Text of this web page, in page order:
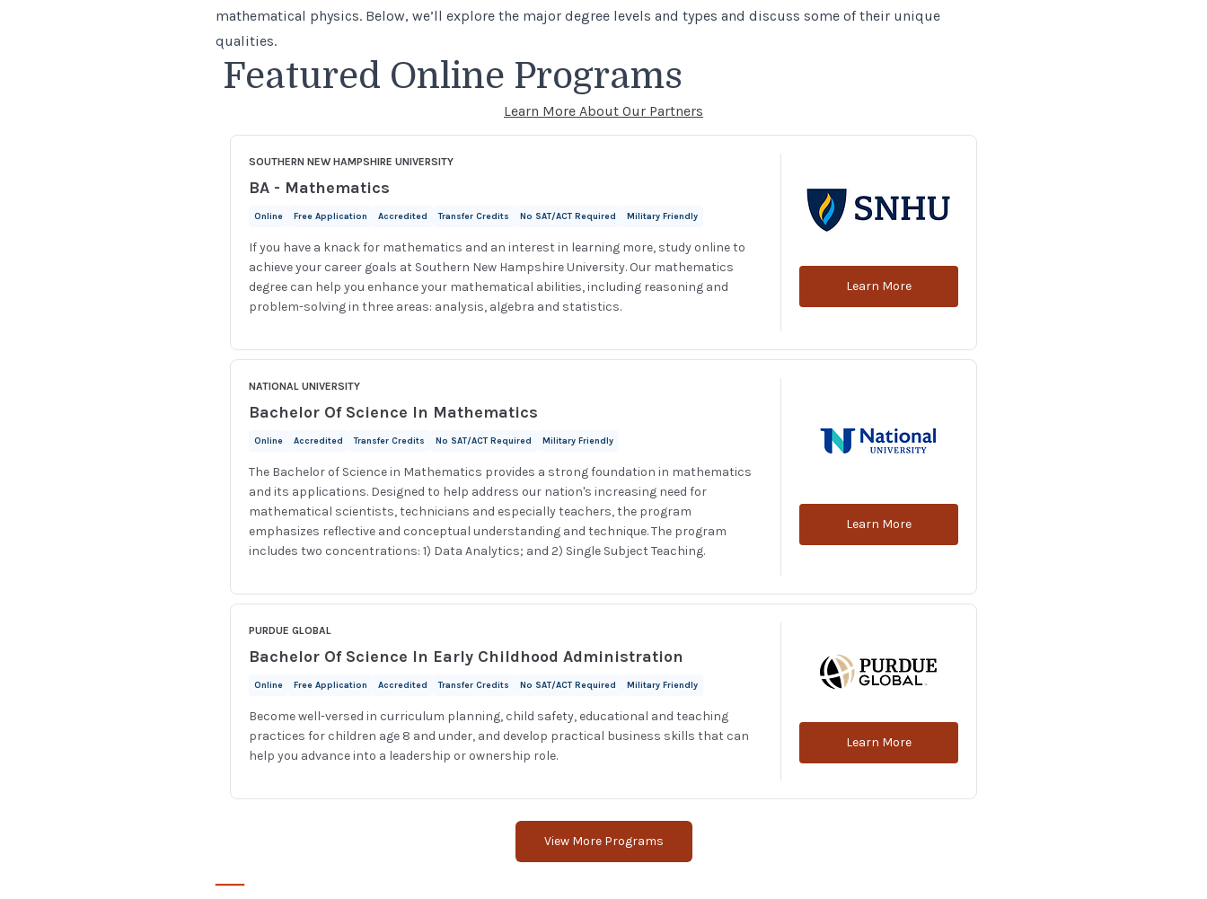
mathematical physics. Below, we’ll explore the major degree levels and types and discuss some of their unique
qualities.
Featured Online Programs
Learn More About Our Partners
SOUTHERN NEW HAMPSHIRE UNIVERSITY
BA - Mathematics
Online Free Application Accredited Transfer Credits No SAT/ACT Required Military Friendly
If you have a knack for mathematics and an interest in learning more, study online to
achieve your career goals at Southern New Hampshire University. Our mathematics
degree can help you enhance your mathematical abilities, including reasoning and
problem-solving in three areas: analysis, algebra and statistics.
Learn More
NATIONAL UNIVERSITY
Bachelor Of Science In Mathematics
Online Accredited Transfer Credits No SAT/ACT Required Military Friendly
The Bachelor of Science in Mathematics provides a strong foundation in mathematics
and its applications. Designed to help address our nation's increasing need for
mathematical scientists, technicians and especially teachers, the program
emphasizes reflective and conceptual understanding and technique. The program
includes two concentrations: 1) Data Analytics; and 2) Single Subject Teaching.
Learn More
PURDUE GLOBAL
Bachelor Of Science In Early Childhood Administration
Online Free Application Accredited Transfer Credits No SAT/ACT Required Military Friendly
Become well-versed in curriculum planning, child safety, educational and teaching
practices for children age 8 and under, and develop practical business skills that can
help you advance into a leadership or ownership role.
Learn More
View More Programs
—